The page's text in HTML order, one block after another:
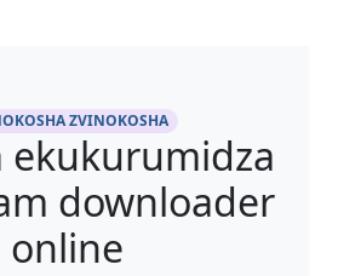
ZVINOKOSHA
ekukurumidza
downloader
online